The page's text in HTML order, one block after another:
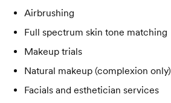
Airbrushing
Full spectrum skin tone matching
Makeup trials
Natural makeup (complexion only)
Facials and esthetician services